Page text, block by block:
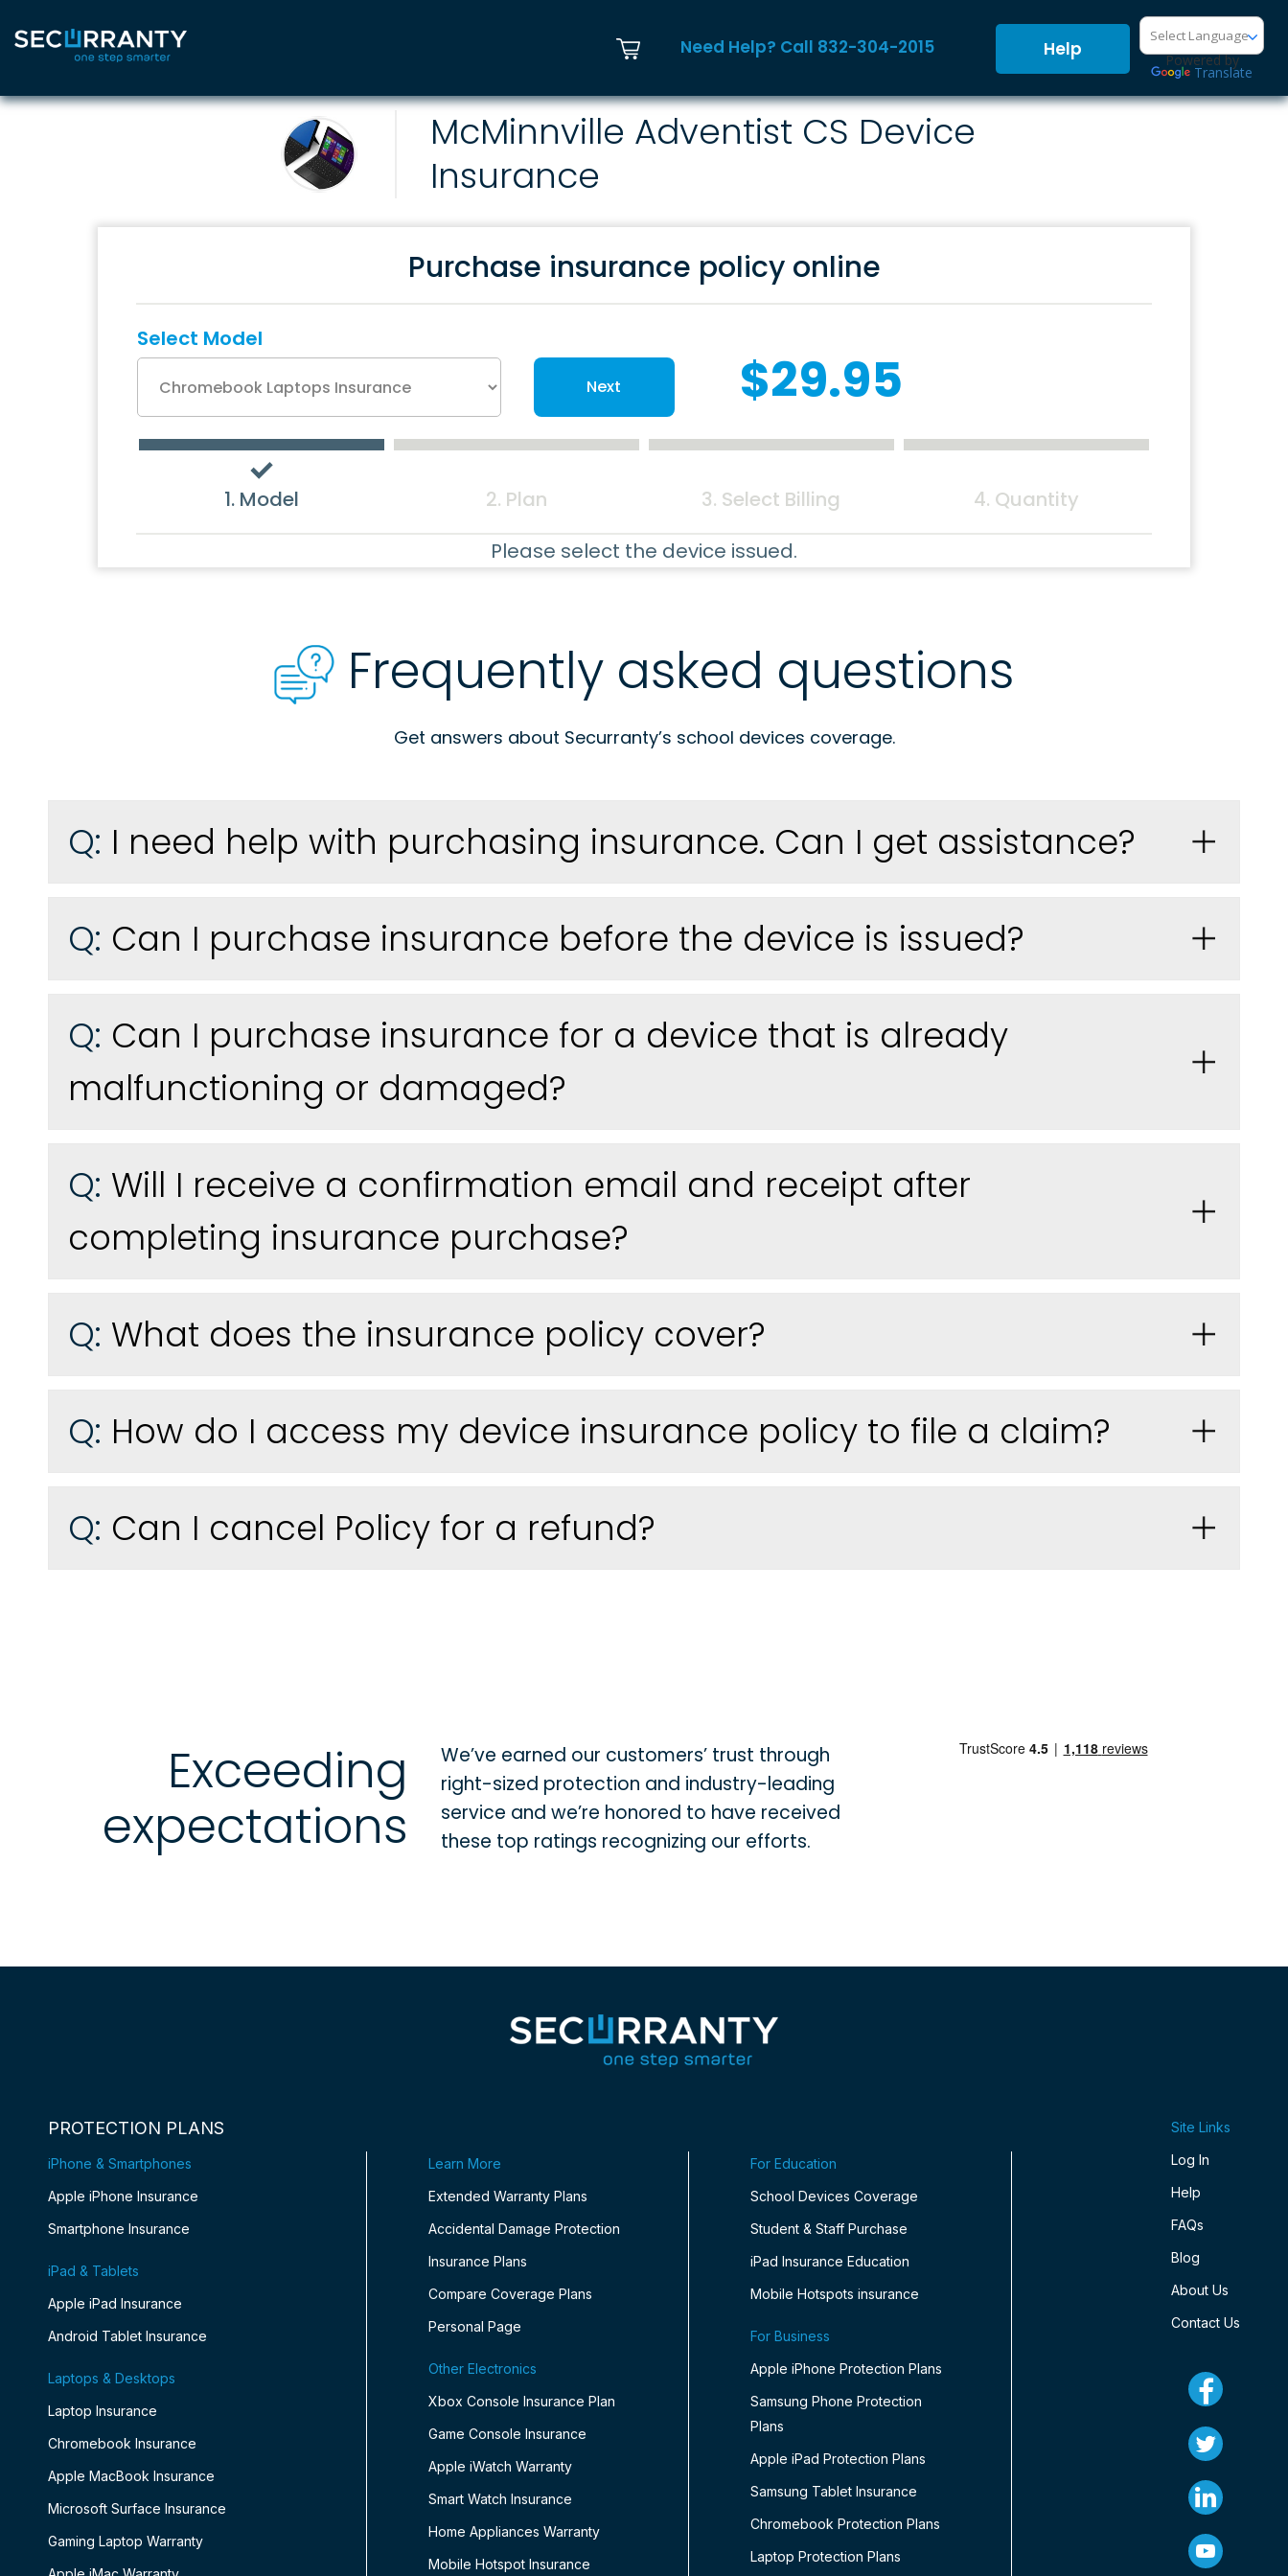
Need Help? Call 832-304-2015 Help Powered by
Translate
McMinnville Adventist CS Device
Insurance
Purchase insurance policy online
Select Model
Next $29.95
1. Model 2. Plan 3. Select Billing
4. Quantity
Please select the device issued.
Frequently asked questions
Get answers about Securranty’s school devices coverage.
Q: I need help with purchasing insurance. Can I get assistance?
Q: Can I purchase insurance before the device is issued?
Q: Can I purchase insurance for a device that is already
malfunctioning or damaged?
Q: Will I receive a confirmation email and receipt after
completing insurance purchase?
Q: What does the insurance policy cover?
Q: How do I access my device insurance policy to file a claim?
Q: Can I cancel Policy for a refund?
Exceeding
expectations
We’ve earned our customers’ trust through
right-sized protection and industry-leading
service and we’re honored to have received
these top ratings recognizing our efforts.
PROTECTION PLANS
iPhone & Smartphones
Apple iPhone Insurance
Smartphone Insurance
iPad & Tablets
Apple iPad Insurance
Android Tablet Insurance
Laptops & Desktops
Laptop Insurance
Chromebook Insurance
Apple MacBook Insurance
Microsoft Surface Insurance
Gaming Laptop Warranty
Learn More
Extended Warranty Plans
Accidental Damage Protection
Insurance Plans
Compare Coverage Plans
Personal Page
Other Electronics
Xbox Console Insurance Plan
Game Console Insurance
Apple iWatch Warranty
Smart Watch Insurance
Home Appliances Warranty
Mobile Hotspot Insurance
For Education
School Devices Coverage
Student & Staff Purchase
iPad Insurance Education
Mobile Hotspots insurance
For Business
Apple iPhone Protection Plans
Samsung Phone Protection
Plans
Apple iPad Protection Plans
Samsung Tablet Insurance
Chromebook Protection Plans
Laptop Protection Plans
Site Links
Log In
Help
FAQs
Blog
About Us
Contact Us